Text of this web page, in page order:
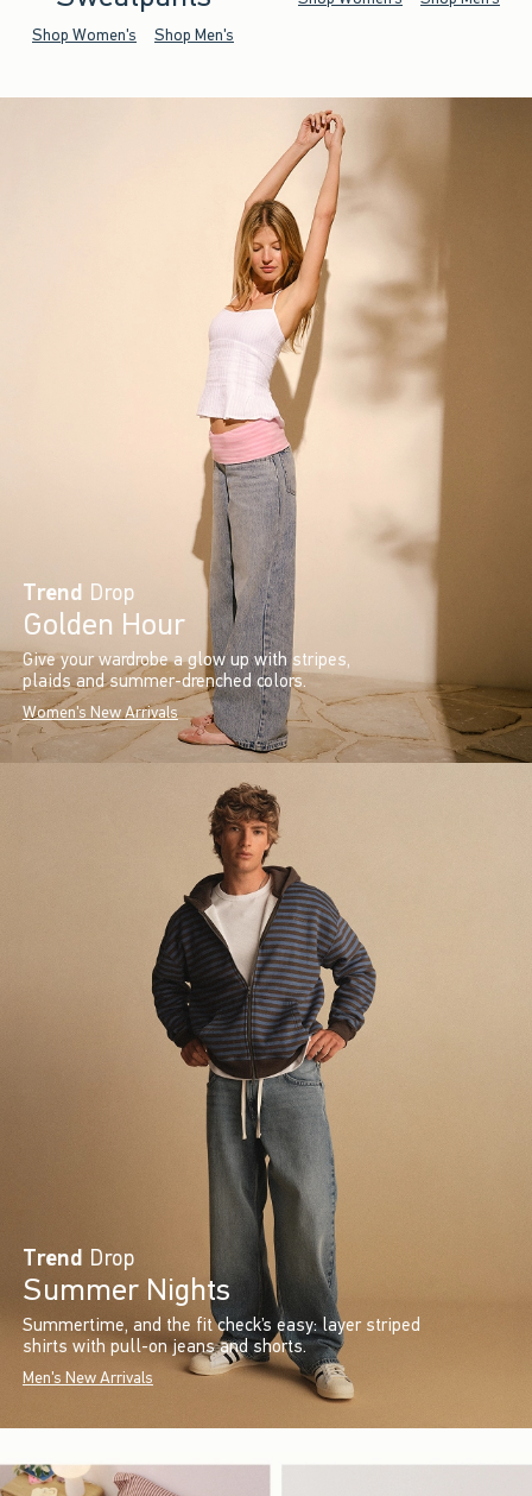
Shop Women's Shop Men's
Trend Drop
Golden Hour
Give your wardrobe a glow up with stripes,
plaids and summer-drenched colors.
Women's New Arrivals
Trend Drop
Summer Nights
Summertime, and the fit check’s easy: layer striped
shirts with pull-on jeans and shorts.
Men's New Arrivals